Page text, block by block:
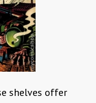
shelves offer